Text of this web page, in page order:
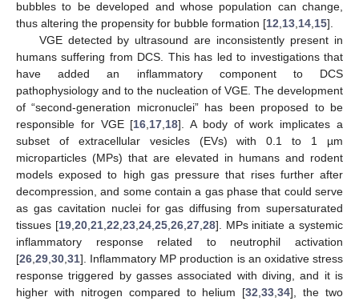
bubbles to be developed and whose population can change,
thus altering the propensity for bubble formation [12 13 14 15].
VGE detected by ultrasound are inconsistently present in
humans suffering from DCS. This has led to investigations that
have added an inflammatory component to DCS
pathophysiology and to the nucleation of VGE. The development
of “second-generation micronuclei” has been proposed to be
responsible for VGE [16 17 18]. A body of work implicates a
subset of extracellular vesicles (EVs) with 0.1 to 1 µm
microparticles (MPs) that are elevated in humans and rodent
models exposed to high gas pressure that rises further after
decompression, and some contain a gas phase that could serve
as gas cavitation nuclei for gas diffusing from supersaturated
tissues [19, 20, 21, 22 23, 24, 25, 26, 27, 28]. MPs initiate a systemic
inflammatory response related to neutrophil activation
[26 29 30 31]. Inflammatory MP production is an oxidative stress
response triggered by gasses associated with diving, and it is
higher with nitrogen compared to helium [32 ,33 ,34], the two